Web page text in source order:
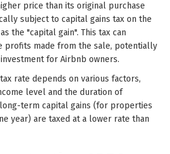
price than its original purchase
subject to capital gains tax on the
the "capital gain". This tax can
profits made from the sale, potentially
for Airbnb owners.
rate depends on various factors,
level and the duration of
term capital gains (for properties
year) are taxed at a lower rate than